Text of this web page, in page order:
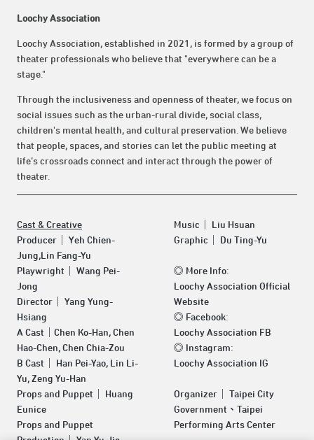
Loochy Association
Loochy Association, established in 2021, is formed by a group of
theater professionals who believe that "everywhere can be a
stage."
Through the inclusiveness and openness of theater, we focus on
social issues such as the urban-rural divide, social class,
children's mental health, and cultural preservation. We believe
that people, spaces, and stories can let the public meeting at
life’s crossroads connect and interact through the power of
theater.
Cast & Creative
Producer｜ Yeh Chien-
Jung,Lin Fang-Yu
Playwright｜ Wang Pei-
Jong
Director｜ Yang Yung-
Hsiang
A Cast｜Chen Ko-Han, Chen
Hao-Chen, Chen Chia-Zou
B Cast｜ Han Pei-Yao, Lin Li-
Yu, Zeng Yu-Han
Props and Puppet｜ Huang
Eunice
Props and Puppet
Music｜ Liu Hsuan
Graphic｜ Du Ting-Yu
◎ More Info:
Loochy Association Official
Website
◎ Facebook:
Loochy Association FB
◎ Instagram:
Loochy Association IG
Organizer｜ Taipei City
Government、Taipei
Performing Arts Center